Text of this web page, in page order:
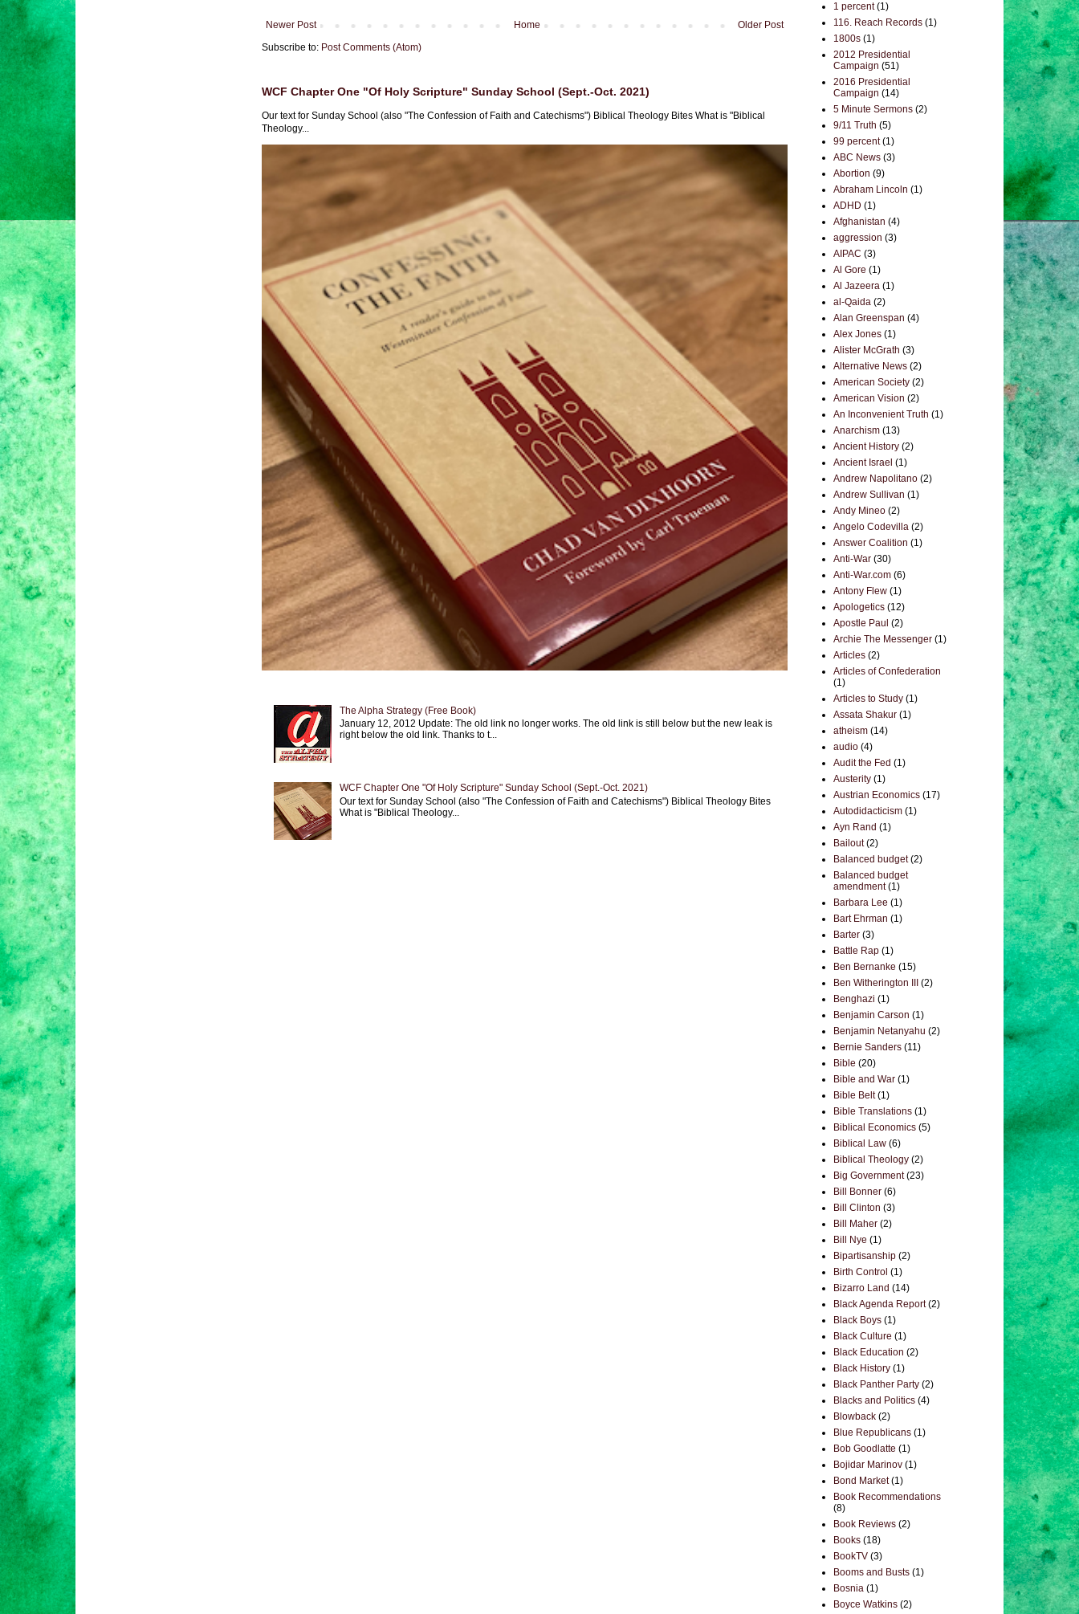
Newer Post Older Post
Home
Subscribe to: Post Comments (Atom)
WCF Chapter One "Of Holy Scripture" Sunday School (Sept.-Oct. 2021)
Our text for Sunday School (also "The Confession of Faith and Catechisms") Biblical Theology Bites What is "Biblical
Theology...
The Alpha Strategy (Free Book)
January 12, 2012 Update: The old link no longer works. The old link is still below but the new leak is
right below the old link. Thanks to t...
WCF Chapter One "Of Holy Scripture" Sunday School (Sept.-Oct. 2021)
Our text for Sunday School (also "The Confession of Faith and Catechisms") Biblical Theology Bites
What is "Biblical Theology...
1 percent (1)
116. Reach Records (1)
1800s (1)
2012 Presidential
Campaign (51)
2016 Presidential
Campaign (14)
5 Minute Sermons (2)
9/11 Truth (5)
99 percent (1)
ABC News (3)
Abortion (9)
Abraham Lincoln (1)
ADHD (1)
Afghanistan (4)
aggression (3)
AIPAC (3)
Al Gore (1)
Al Jazeera (1)
al-Qaida (2)
Alan Greenspan (4)
Alex Jones (1)
Alister McGrath (3)
Alternative News (2)
American Society (2)
American Vision (2)
An Inconvenient Truth (1)
Anarchism (13)
Ancient History (2)
Ancient Israel (1)
Andrew Napolitano (2)
Andrew Sullivan (1)
Andy Mineo (2)
Angelo Codevilla (2)
Answer Coalition (1)
Anti-War (30)
Anti-War.com (6)
Antony Flew (1)
Apologetics (12)
Apostle Paul (2)
Archie The Messenger (1)
Articles (2)
Articles of Confederation
(1)
Articles to Study (1)
Assata Shakur (1)
atheism (14)
audio (4)
Audit the Fed (1)
Austerity (1)
Austrian Economics (17)
Autodidacticism (1)
Ayn Rand (1)
Bailout (2)
Balanced budget (2)
Balanced budget
amendment (1)
Barbara Lee (1)
Bart Ehrman (1)
Barter (3)
Battle Rap (1)
Ben Bernanke (15)
Ben Witherington III
(2)
Benghazi (1)
Benjamin Carson (1)
Benjamin Netanyahu (2)
Bernie Sanders (11)
Bible (20)
Bible and War (1)
Bible Belt (1)
Bible Translations (1)
Biblical Economics (5)
Biblical Law (6)
Biblical Theology (2)
Big Government (23)
Bill Bonner (6)
Bill Clinton (3)
Bill Maher (2)
Bill Nye (1)
Bipartisanship (2)
Birth Control (1)
Bizarro Land (14)
Black Agenda Report (2)
Black Boys (1)
Black Culture (1)
Black Education (2)
Black History (1)
Black Panther Party (2)
Blacks and Politics (4)
Blowback (2)
Blue Republicans (1)
Bob Goodlatte (1)
Bojidar Marinov (1)
Bond Market (1)
Book Recommendations
(8)
Book Reviews (2)
Books (18)
BookTV (3)
Booms and Busts (1)
Bosnia (1)
Boyce Watkins (2)